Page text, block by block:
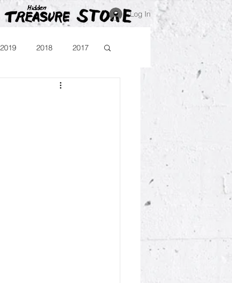
Log In
2019 2018 2017
Comika